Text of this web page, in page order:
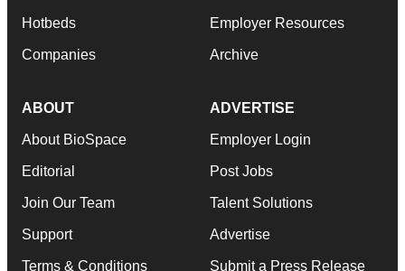
Hotbeds
Companies
Employer Resources
Archive
ABOUT
About BioSpace
Editorial
Join Our Team
Support
Terms & Conditions
ADVERTISE
Employer Login
Post Jobs
Talent Solutions
Advertise
Submit a Press Release